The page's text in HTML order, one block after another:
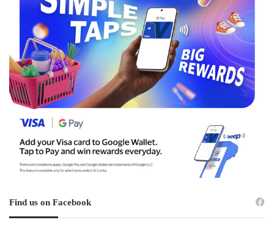
Find us on Facebook